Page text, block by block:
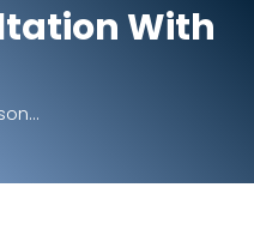
With